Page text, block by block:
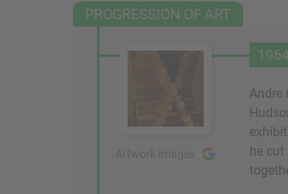
PROGRESSION OF ART
Andre
he